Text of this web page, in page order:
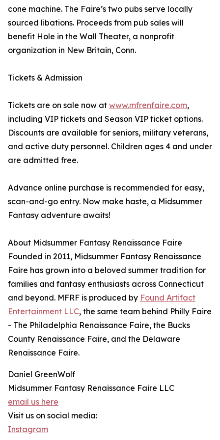
cone machine. The Faire’s two pubs serve locally
sourced libations. Proceeds from pub sales will
benefit Hole in the Wall Theater, a nonprofit
organization in New Britain, Conn.
Tickets & Admission
Tickets are on sale now at www.mfrenfaire.com,
including VIP tickets and Season VIP ticket options.
Discounts are available for seniors, military veterans,
and active duty personnel. Children ages 4 and under
are admitted free.
Advance online purchase is recommended for easy,
scan-and-go entry. Now make haste, a Midsummer
Fantasy adventure awaits!
About Midsummer Fantasy Renaissance Faire
Founded in 2011, Midsummer Fantasy Renaissance
Faire has grown into a beloved summer tradition for
families and fantasy enthusiasts across Connecticut
and beyond. MFRF is produced by Found Artifact
Entertainment LLC, the same team behind Philly Faire
- The Philadelphia Renaissance Faire, the Bucks
County Renaissance Faire, and the Delaware
Renaissance Faire.
Daniel GreenWolf
Midsummer Fantasy Renaissance Faire LLC
email us here
Visit us on social media:
Instagram